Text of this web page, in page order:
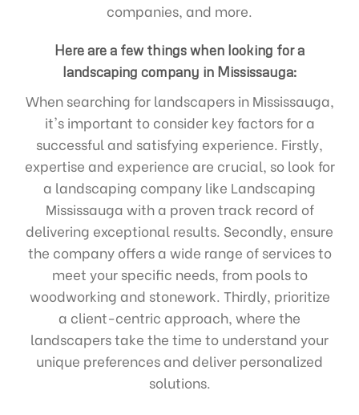
companies, and more.
Here are a few things when looking for a
landscaping company in Mississauga:
When searching for landscapers in Mississauga,
it's important to consider key factors for a
successful and satisfying experience. Firstly,
expertise and experience are crucial, so look for
a landscaping company like Landscaping
Mississauga with a proven track record of
delivering exceptional results. Secondly, ensure
the company offers a wide range of services to
meet your specific needs, from pools to
woodworking and stonework. Thirdly, prioritize
a client-centric approach, where the
landscapers take the time to understand your
unique preferences and deliver personalized
solutions.